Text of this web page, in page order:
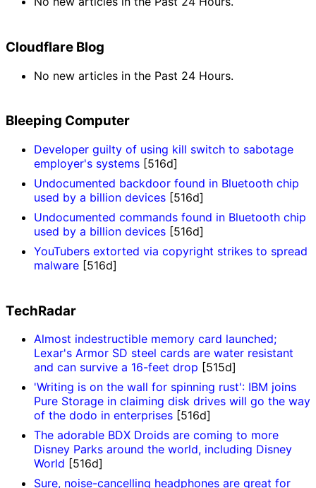
Cloudflare Blog
No new articles in the Past 24 Hours.
Bleeping Computer
Developer guilty of using kill switch to sabotage
employer's systems [516d]
Undocumented backdoor found in Bluetooth chip
used by a billion devices [516d]
Undocumented commands found in Bluetooth chip
used by a billion devices [516d]
YouTubers extorted via copyright strikes to spread
malware [516d]
TechRadar
Almost indestructible memory card launched;
Lexar's Armor SD steel cards are water resistant
and can survive a 16-feet drop [515d]
'Writing is on the wall for spinning rust': IBM joins
Pure Storage in claiming disk drives will go the way
of the dodo in enterprises [516d]
The adorable BDX Droids are coming to more
Disney Parks around the world, including Disney
World [516d]
Sure, noise-cancelling headphones are great for